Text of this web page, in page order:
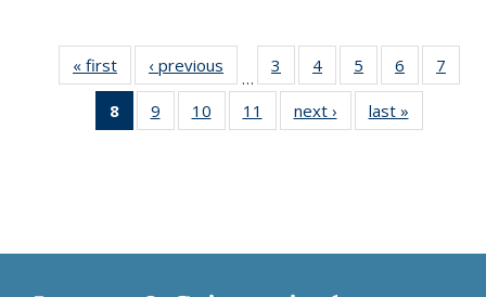
« first
Thumbnail
list:
Publications
‹ previous
Thumbnail
list:
Publications
…
3
of 11
Thumbnail
list:
Publications
4
of 11
Thumbnail
list:
Publications
5
of 11
Thumbnail
list:
Publications
6
of 11
Thumbnail
7
8
of 11
Thumbnail
9
of 11
Thumbnail
10
of 11
Thumbnail
11
of 11
Thumbnail
next ›
Thumbnail
list:
last »